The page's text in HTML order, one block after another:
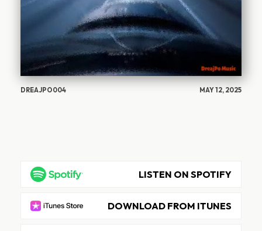
DREAJPO004 MAY 12, 2025
LISTEN ON SPOTIFY
DOWNLOAD FROM ITUNES